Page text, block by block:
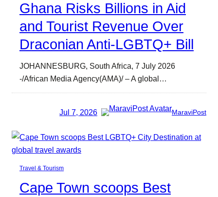
Ghana Risks Billions in Aid
and Tourist Revenue Over
Draconian Anti-LGBTQ+ Bill
JOHANNESBURG, South Africa, 7 July 2026
-/African Media Agency(AMA)/ – A global…
Jul 7, 2026 MaraviPost
Travel & Tourism
Cape Town scoops Best